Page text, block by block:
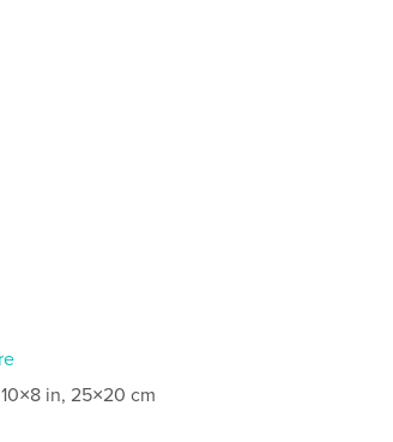
in, 25×20 cm